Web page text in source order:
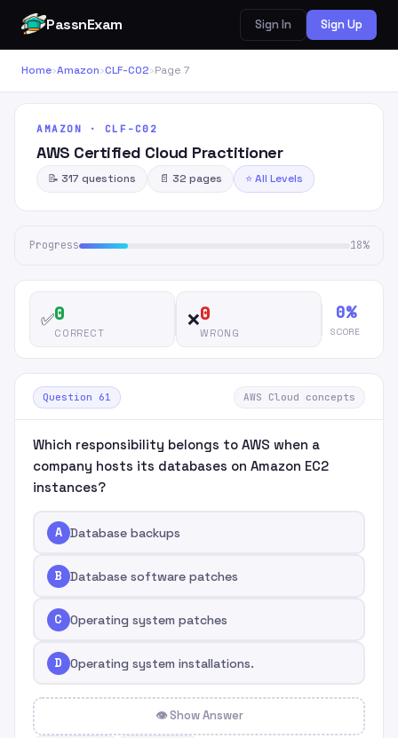
PassnExam Sign In Sign Up
Home›Amazon›CLF-C02›Page 7
AMAZON · CLF-C02
AWS Certified Cloud Practitioner
📝 317 questions 📄 32 pages ⭐ All Levels
Progress 18%
✅0
CORRECT
❌0
WRONG
0%
SCORE
Question 61 AWS Cloud concepts
Which responsibility belongs to AWS when a
company hosts its databases on Amazon EC2
instances?
A Database backups
B Database software patches
C Operating system patches
D Operating system installations.
👁 Show Answer